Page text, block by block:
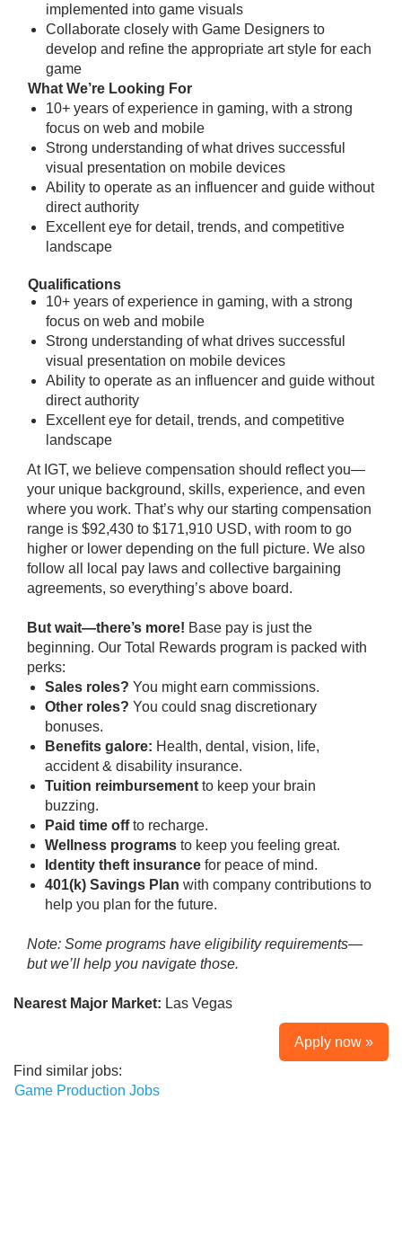
implemented into game visuals
Collaborate closely with Game Designers to
develop and refine the appropriate art style for each
game
What We’re Looking For
10+ years of experience in gaming, with a strong
focus on web and mobile
Strong understanding of what drives successful
visual presentation on mobile devices
Ability to operate as an influencer and guide without
direct authority
Excellent eye for detail, trends, and competitive
landscape
Qualifications
10+ years of experience in gaming, with a strong
focus on web and mobile
Strong understanding of what drives successful
visual presentation on mobile devices
Ability to operate as an influencer and guide without
direct authority
Excellent eye for detail, trends, and competitive
landscape
At IGT, we believe compensation should reflect you—
your unique background, skills, experience, and even
where you work. That’s why our starting compensation
range is $92,430 to $171,910 USD, with room to go
higher or lower depending on the full picture. We also
follow all local pay laws and collective bargaining
agreements, so everything’s above board.
But wait—there’s more! Base pay is just the
beginning. Our Total Rewards program is packed with
perks:
Sales roles? You might earn commissions.
Other roles? You could snag discretionary
bonuses.
Benefits galore: Health, dental, vision, life,
accident & disability insurance.
Tuition reimbursement to keep your brain
buzzing.
Paid time offto recharge.
Wellness programs to keep you feeling great.
Identity theft insurance for peace of mind.
401(k) Savings Plan with company contributions to
help you plan for the future.
Note: Some programs have eligibility requirements—
but we’ll help you navigate those.
Nearest Major Market: Las Vegas
Apply now »
Find similar jobs:
Game Production Jobs